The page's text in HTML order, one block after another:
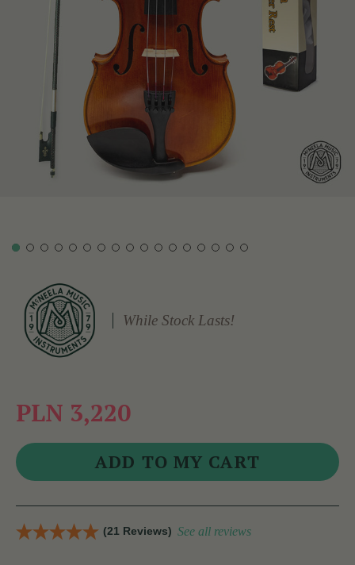
While Stock Lasts!
PLN 3,220
(21 Reviews) See all reviews